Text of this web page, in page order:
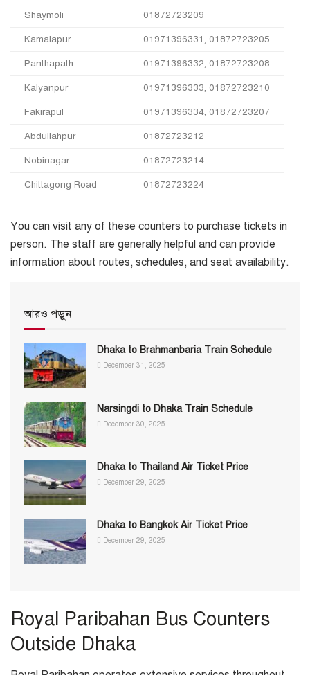
Shaymoli 01872723209
Kamalapur 01971396331, 01872723205
Panthapath 01971396332, 01872723208
Kalyanpur 01971396333, 01872723210
Fakirapul 01971396334, 01872723207
Abdullahpur 01872723212
Nobinagar 01872723214
Chittagong Road 01872723224
You can visit any of these counters to purchase tickets in
person. The staff are generally helpful and can provide
information about routes, schedules, and seat availability.
আরও পড়ুন
Dhaka to Brahmanbaria Train Schedule
December 31, 2025
Narsingdi to Dhaka Train Schedule
December 30, 2025
Dhaka to Thailand Air Ticket Price
December 29, 2025
Dhaka to Bangkok Air Ticket Price
December 29, 2025
Royal Paribahan Bus Counters
Outside Dhaka